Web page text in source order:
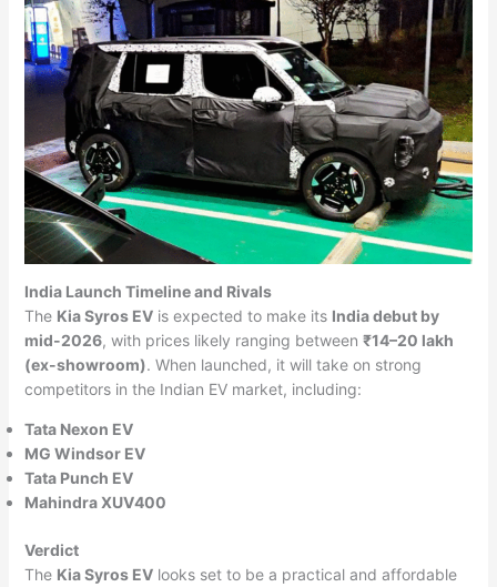
India Launch Timeline and Rivals
The Kia Syros EVis expected to make its India debut by
mid-2026, with prices likely ranging between ₹14–20 lakh
(ex-showroom). When launched, it will take on strong
competitors in the Indian EV market, including:
Tata Nexon EV
MG Windsor EV
Tata Punch EV
Mahindra XUV400
Verdict
The Kia Syros EVlooks set to be a practical and affordable